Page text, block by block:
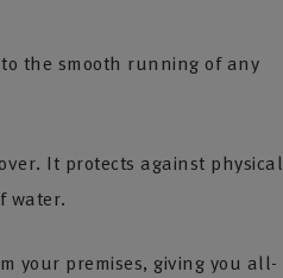
the smooth running of any
It protects against physical
water.
your premises, giving you all-